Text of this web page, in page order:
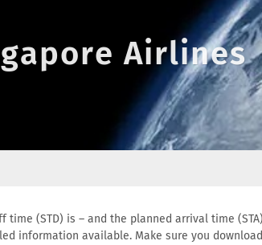
Airlines
(STD) is – and the planned arrival time
information available. Make sure you